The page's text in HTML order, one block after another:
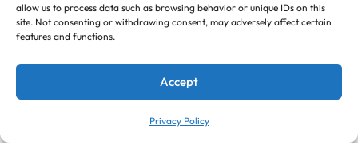
allow us to process data such as browsing behavior or unique IDs on this
site. Not consenting or withdrawing consent, may adversely affect certain
features and functions.
Accept
Privacy Policy
animal clinics near you.
Urgent care is always
downtown animal